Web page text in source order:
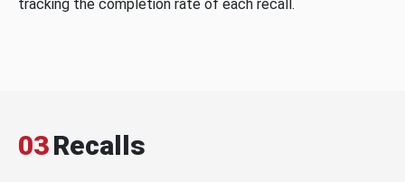
tracking the completion rate of each recall.
03Recalls